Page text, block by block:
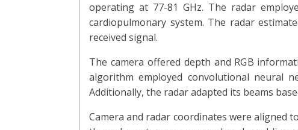
operating at 77-81 GHz. The radar
cardiopulmonary system. The radar
received signal.
The camera offered depth and RGB
algorithm employed convolutional neural
Additionally, the radar adapted its beams
Camera and radar coordinates were aligned